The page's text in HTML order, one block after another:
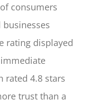
consumers
rating displayed
rated 4.8 stars
trust than a